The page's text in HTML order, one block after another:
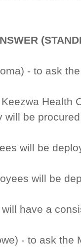
- to ask
Health
will be
will be
will be
have a
- to ask the